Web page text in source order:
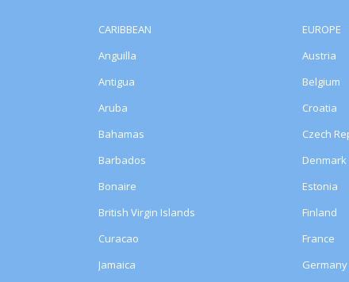
CARIBBEAN
Anguilla
Antigua
Aruba
Bahamas
Barbados
Bonaire
British Virgin Islands
Curacao
Jamaica
EUROPE
Austria
Belgium
Croatia
Czech
Denmark
Estonia
Finland
France
Germany